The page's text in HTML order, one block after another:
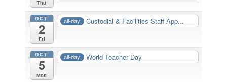
Thu
OCT
2
Fri
all-day Custodial & Facilities Staff App...
OCT
5
Mon
all-day World Teacher Day